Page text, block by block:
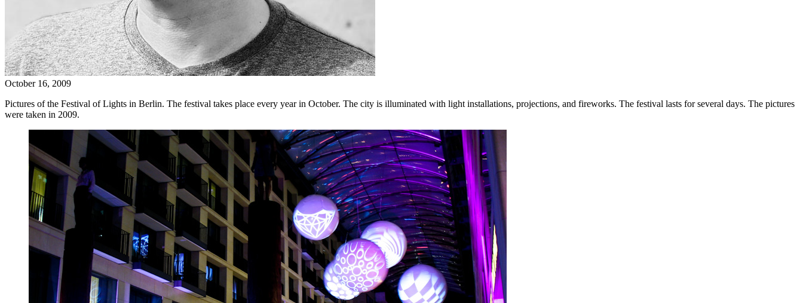
October 16, 2009
Pictures of the Festival of Lights in Berlin. The festival takes place every year in October. The city is illuminated with light installations, projections, and fireworks. The festival lasts for several days. The pictures
were taken in 2009.